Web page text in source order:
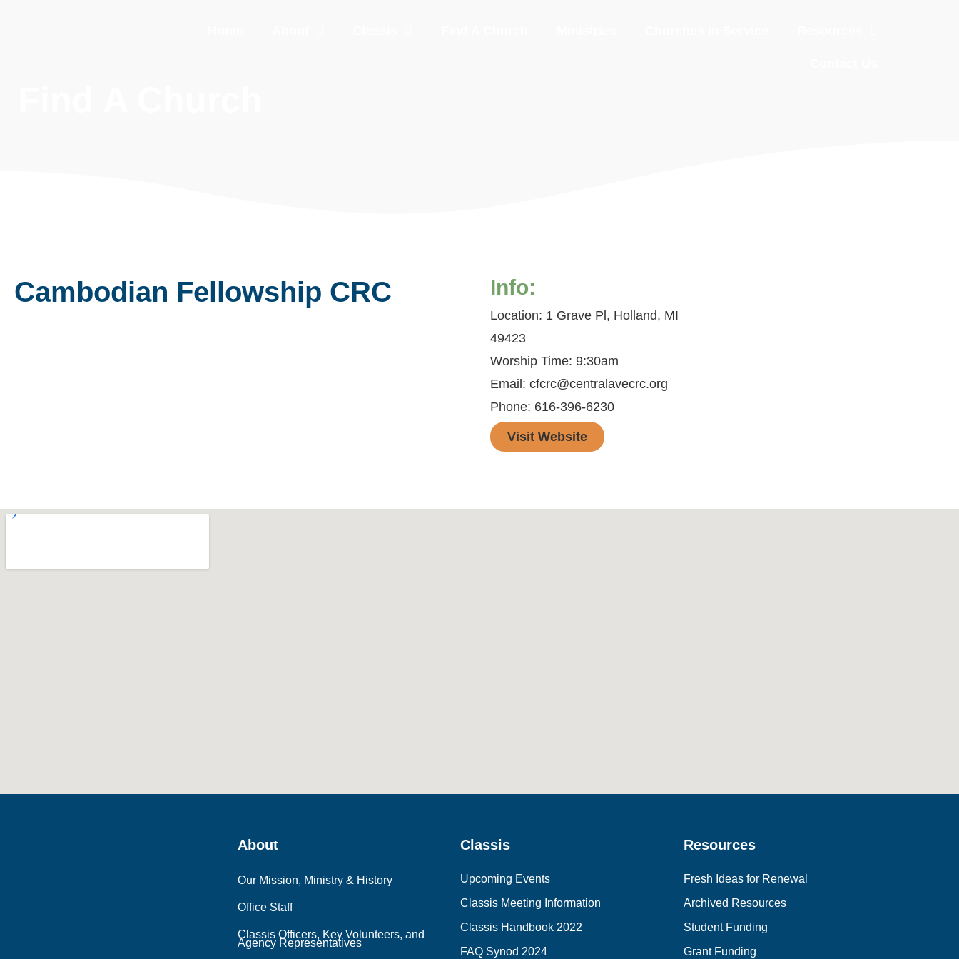
Cambodian Fellowship CRC Info:
Location: 1 Grave Pl, Holland, MI
49423
Worship Time: 9:30am
Email: cfcrc@centralavecrc.org
Phone: 616-396-6230
Visit Website
About
Our Mission, Ministry & History
Office Staff
Classis Officers, Key Volunteers, and
Agency Representatives
Classis
Upcoming Events
Classis Meeting Information
Classis Handbook 2022
FAQ Synod 2024
Resources
Fresh Ideas for Renewal
Archived Resources
Student Funding
Grant Funding